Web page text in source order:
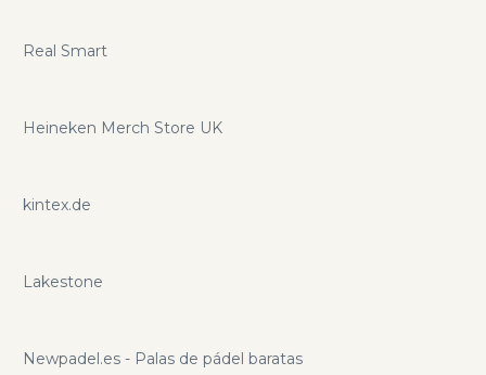
Real Smart
Heineken Merch Store UK
kintex.de
Lakestone
Newpadel.es - Palas de pádel baratas